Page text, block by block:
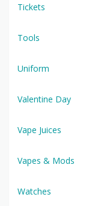
Tickets
Tools
Uniform
Valentine Day
Vape Juices
Vapes & Mods
Watches